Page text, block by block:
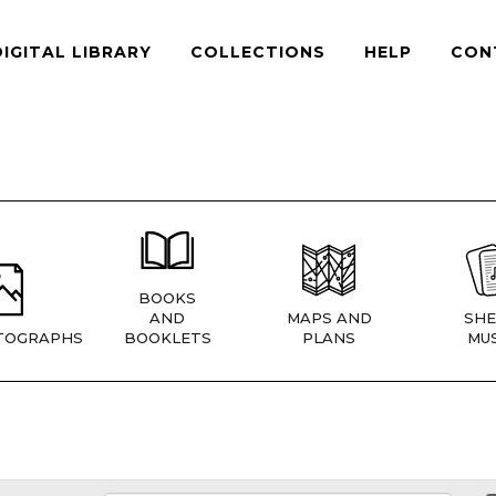
LIBRARY COLLECTIONS HELP
BOOKS
AND
BOOKLETS
MAPS AND
PLANS